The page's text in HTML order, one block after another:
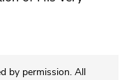
by permission. All